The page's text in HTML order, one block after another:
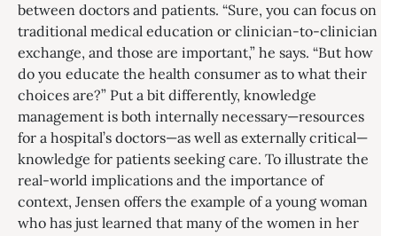
between doctors and patients. “Sure, you can focus on
traditional medical education or clinician-to-clinician
exchange, and those are important,” he says. “But how
do you educate the health consumer as to what their
choices are?” Put a bit differently, knowledge
management is both internally necessary—resources
for a hospital’s doctors—as well as externally critical—
knowledge for patients seeking care. To illustrate the
real-world implications and the importance of
context, Jensen offers the example of a young woman
who has just learned that many of the women in her